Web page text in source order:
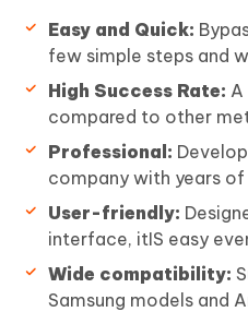
Easy and Quick:
few simple steps and
High Success Rate: A
compared to other
Professional:
company with years
User-friendly:
interface, itIS easy
Wide compatibility:
Samsung models and